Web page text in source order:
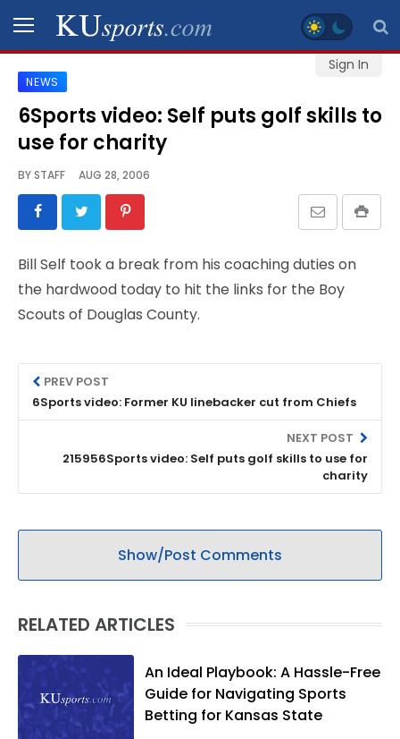
Sign In
SPORTS
STAFF
SCHEDULES
VIDEO
GALLERY
LEGAL
NEWS
6Sports video: Self puts golf skills to
use for charity
BYSTAFF AUG 28, 2006
Bill Self took a break from his coaching duties on
the hardwood today to hit the links for the Boy
Scouts of Douglas County.
PREV POST
6Sports video: Former KU linebacker cut from Chiefs
NEXT POST
215956Sports video: Self puts golf skills to use for
charity
Show/Post Comments
RELATED ARTICLES
An Ideal Playbook: A Hassle-Free
Guide for Navigating Sports
Betting for Kansas State